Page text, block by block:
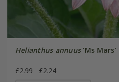
Helianthus annuus'Ms Mars'
£2.99 £2.24